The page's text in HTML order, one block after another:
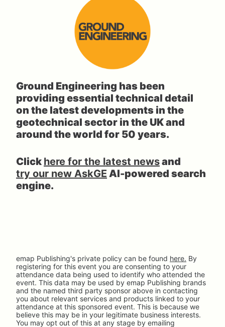
Ground Engineering has been
providing essential technical detail
on the latest developments in the
geotechnical sector in the UK and
around the world for 50 years.
Click here for the latest news and
try our new AskGE AI-powered search
engine.
emap Publishing's private policy can be found here. By
registering for this event you are consenting to your
attendance data being used to identify who attended the
event. This data may be used by emap Publishing brands
and the named third party sponsor above in contacting
you about relevant services and products linked to your
attendance at this sponsored event. This is because we
believe this may be in your legitimate business interests.
You may opt out of this at any stage by emailing